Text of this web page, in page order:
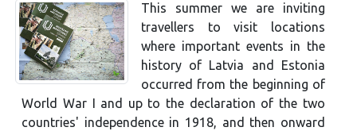
This summer we are inviting
travellers to visit locations
where important events in the
history of Latvia and Estonia
occurred from the beginning of
World War I and up to the declaration of the two
countries' independence in 1918, and then onward